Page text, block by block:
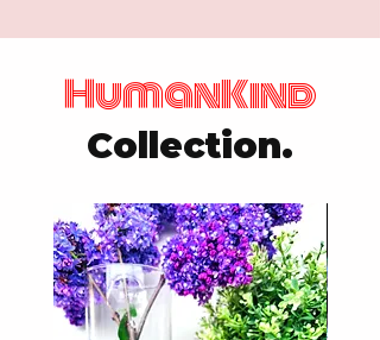
HumanKind
Collection.